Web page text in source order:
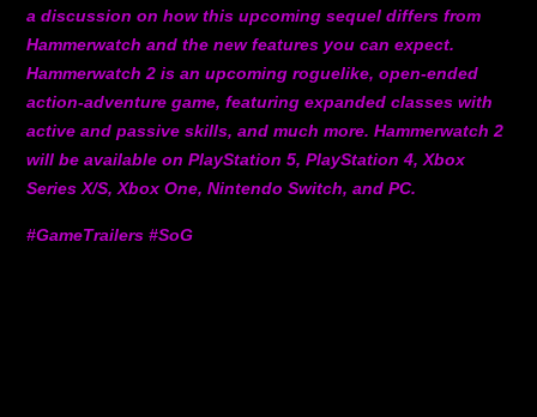
a discussion on how this upcoming sequel differs from
Hammerwatch and the new features you can expect.
Hammerwatch 2 is an upcoming roguelike, open-ended
action-adventure game, featuring expanded classes with
active and passive skills, and much more. Hammerwatch 2
will be available on PlayStation 5, PlayStation 4, Xbox
Series X/S, Xbox One, Nintendo Switch, and PC.
#GameTrailers #SoG